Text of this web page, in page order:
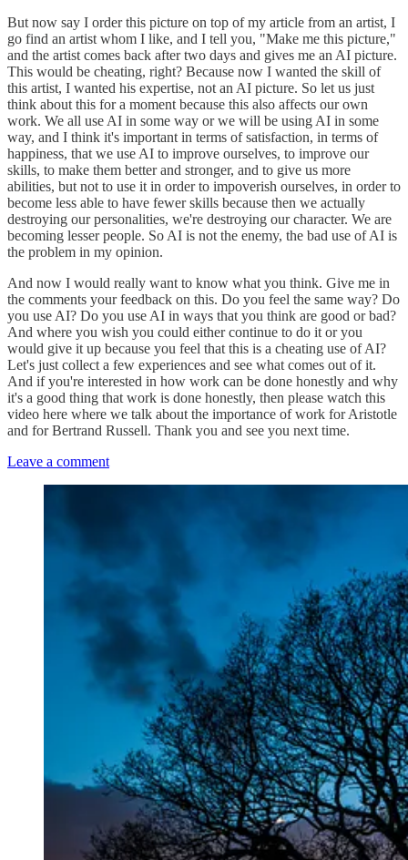
But now say I order this picture on top of my article from an artist, I
go find an artist whom I like, and I tell you, "Make me this picture,"
and the artist comes back after two days and gives me an AI picture.
This would be cheating, right? Because now I wanted the skill of
this artist, I wanted his expertise, not an AI picture. So let us just
think about this for a moment because this also affects our own
work. We all use AI in some way or we will be using AI in some
way, and I think it's important in terms of satisfaction, in terms of
happiness, that we use AI to improve ourselves, to improve our
skills, to make them better and stronger, and to give us more
abilities, but not to use it in order to impoverish ourselves, in order to
become less able to have fewer skills because then we actually
destroying our personalities, we're destroying our character. We are
becoming lesser people. So AI is not the enemy, the bad use of AI is
the problem in my opinion.
And now I would really want to know what you think. Give me in
the comments your feedback on this. Do you feel the same way? Do
you use AI? Do you use AI in ways that you think are good or bad?
And where you wish you could either continue to do it or you
would give it up because you feel that this is a cheating use of AI?
Let's just collect a few experiences and see what comes out of it.
And if you're interested in how work can be done honestly and why
it's a good thing that work is done honestly, then please watch this
video here where we talk about the importance of work for Aristotle
and for Bertrand Russell. Thank you and see you next time.
Leave a comment